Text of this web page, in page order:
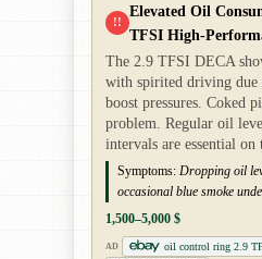
!!
Elevated Oil
TFSI High-
The 2.9 TFSI DECA
with spirited driving due
boost pressures. Coked
problem. Regular oil
intervals are essential on
Symptoms: Dropping oil
occasional blue smoke
1,500–5,000 $
AD oil control ring 2.9